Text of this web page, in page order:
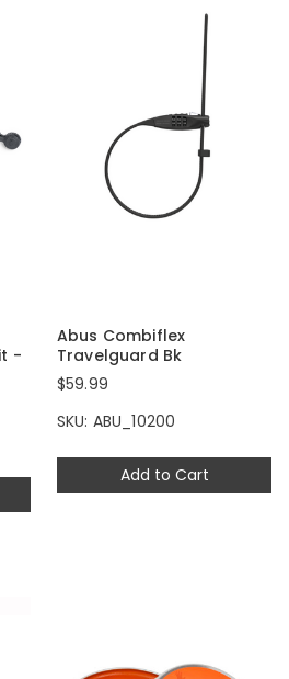
-
Add to Cart
Abus Combiflex
Travelguard Bk
$59.99
SKU: ABU_10200